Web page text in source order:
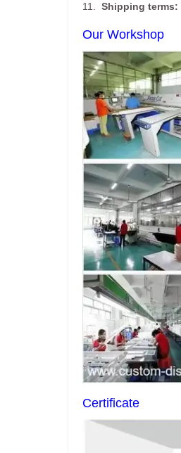
11. Shipping terms:
Our Workshop
Certificate